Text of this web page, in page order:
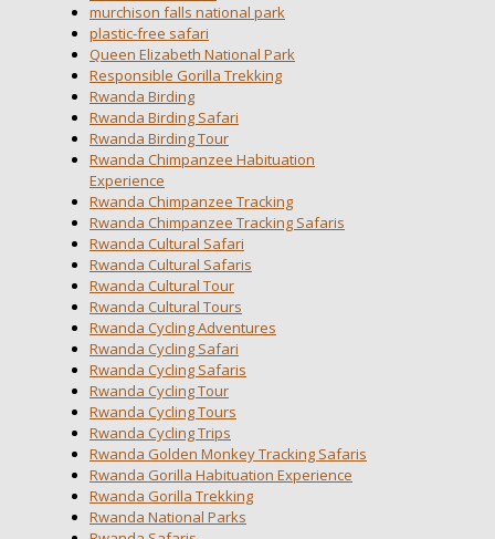
murchison falls national park
plastic-free safari
Queen Elizabeth National Park
Responsible Gorilla Trekking
Rwanda Birding
Rwanda Birding Safari
Rwanda Birding Tour
Rwanda Chimpanzee Habituation
Experience
Rwanda Chimpanzee Tracking
Rwanda Chimpanzee Tracking Safaris
Rwanda Cultural Safari
Rwanda Cultural Safaris
Rwanda Cultural Tour
Rwanda Cultural Tours
Rwanda Cycling Adventures
Rwanda Cycling Safari
Rwanda Cycling Safaris
Rwanda Cycling Tour
Rwanda Cycling Tours
Rwanda Cycling Trips
Rwanda Golden Monkey Tracking Safaris
Rwanda Gorilla Habituation Experience
Rwanda Gorilla Trekking
Rwanda National Parks